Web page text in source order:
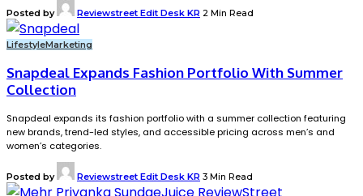
Posted by Reviewstreet Edit Desk KR 2 Min Read
LifestyleMarketing
Snapdeal Expands Fashion Portfolio With Summer
Collection
Snapdeal expands its fashion portfolio with a summer collection featuring
new brands, trend-led styles, and accessible pricing across men’s and
women’s categories.
Posted by Reviewstreet Edit Desk KR 3 Min Read